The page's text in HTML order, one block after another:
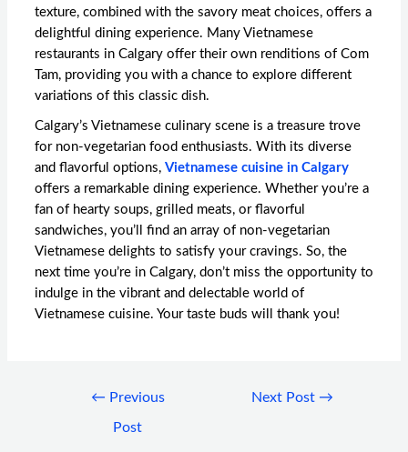
texture, combined with the savory meat choices, offers a
delightful dining experience. Many Vietnamese
restaurants in Calgary offer their own renditions of Com
Tam, providing you with a chance to explore different
variations of this classic dish.
Calgary’s Vietnamese culinary scene is a treasure trove
for non-vegetarian food enthusiasts. With its diverse
and flavorful options, Vietnamese cuisine in Calgary
offers a remarkable dining experience. Whether you’re a
fan of hearty soups, grilled meats, or flavorful
sandwiches, you’ll find an array of non-vegetarian
Vietnamese delights to satisfy your cravings. So, the
next time you’re in Calgary, don’t miss the opportunity to
indulge in the vibrant and delectable world of
Vietnamese cuisine. Your taste buds will thank you!
← Previous
Post
Next Post →